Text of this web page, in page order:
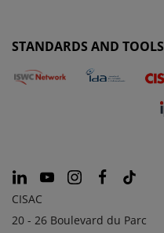
STANDARDS AND TOOLS
CISAC
20 - 26 Boulevard du Parc